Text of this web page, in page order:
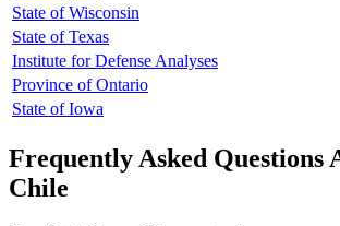
State of Wisconsin
State of Texas
Institute for Defense Analyses
Province of Ontario
State of Iowa
Frequently Asked Questions
Chile